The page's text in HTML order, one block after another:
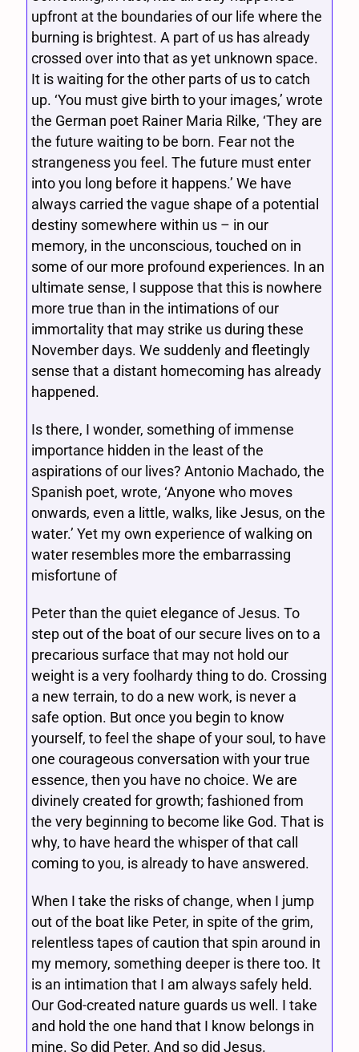
upfront at the boundaries of our life where the
burning is brightest. A part of us has already
crossed over into that as yet unknown space.
It is waiting for the other parts of us to catch
up. ‘You must give birth to your images,’ wrote
the German poet Rainer Maria Rilke, ‘They are
the future waiting to be born. Fear not the
strangeness you feel. The future must enter
into you long before it happens.’ We have
always carried the vague shape of a potential
destiny somewhere within us – in our
memory, in the unconscious, touched on in
some of our more profound experiences. In an
ultimate sense, I suppose that this is nowhere
more true than in the intimations of our
immortality that may strike us during these
November days. We suddenly and fleetingly
sense that a distant homecoming has already
happened.
Is there, I wonder, something of immense
importance hidden in the least of the
aspirations of our lives? Antonio Machado, the
Spanish poet, wrote, ‘Anyone who moves
onwards, even a little, walks, like Jesus, on the
water.’ Yet my own experience of walking on
water resembles more the embarrassing
misfortune of
Peter than the quiet elegance of Jesus. To
step out of the boat of our secure lives on to a
precarious surface that may not hold our
weight is a very foolhardy thing to do. Crossing
a new terrain, to do a new work, is never a
safe option. But once you begin to know
yourself, to feel the shape of your soul, to have
one courageous conversation with your true
essence, then you have no choice. We are
divinely created for growth; fashioned from
the very beginning to become like God. That is
why, to have heard the whisper of that call
coming to you, is already to have answered.
When I take the risks of change, when I jump
out of the boat like Peter, in spite of the grim,
relentless tapes of caution that spin around in
my memory, something deeper is there too. It
is an intimation that I am always safely held.
Our God-created nature guards us well. I take
and hold the one hand that I know belongs in
mine. So did Peter. And so did Jesus.